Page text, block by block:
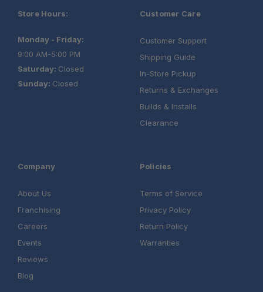
Store Hours:
Monday - Friday:
9:00 AM-5:00 PM
Saturday: Closed
Sunday: Closed
Customer Care
Customer Support
Shipping Guide
In-Store Pickup
Returns & Exchanges
Builds & Installs
Clearance
Company
About Us
Franchising
Careers
Events
Reviews
Blog
Policies
Terms of Service
Privacy Policy
Return Policy
Warranties